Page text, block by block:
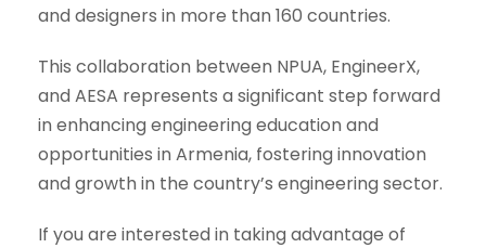
and designers in more than 160 countries.
This collaboration between NPUA, EngineerX,
and AESA represents a significant step forward
in enhancing engineering education and
opportunities in Armenia, fostering innovation
and growth in the country’s engineering sector.
If you are interested in taking advantage of